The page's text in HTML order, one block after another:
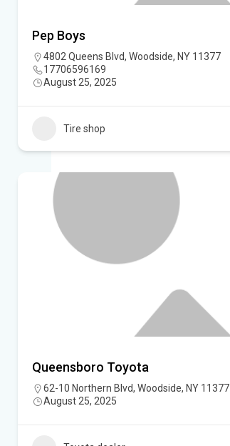
Pep Boys
4802 Queens Blvd, Woodside, NY 11377
17706596169
August 25, 2025
Tire shop
Queensboro Toyota
62-10 Northern Blvd, Woodside, NY 11377
August 25, 2025